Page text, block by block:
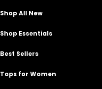
Shop All New
Shop Essentials
Best Sellers
Tops for Women